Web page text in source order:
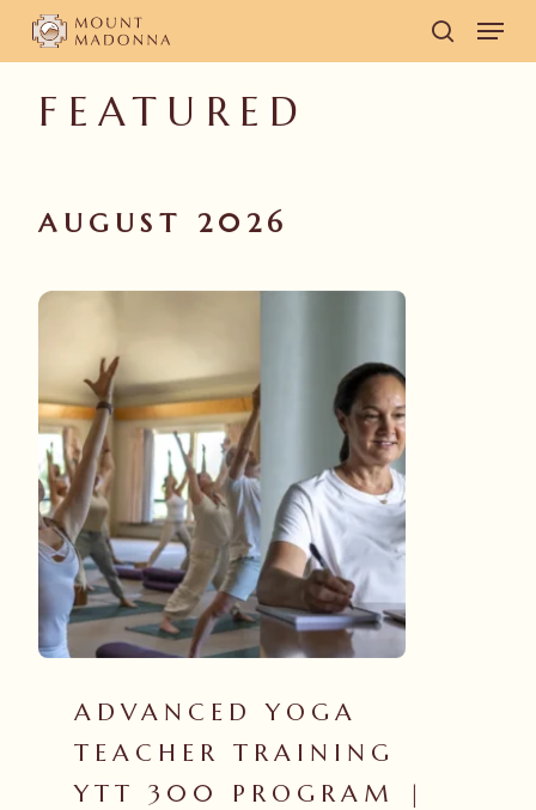
Skip
contentFEATURED
AUGUST 2026
ADVANCED YOGA
TEACHER TRAINING
YTT 300 PROGRAM |